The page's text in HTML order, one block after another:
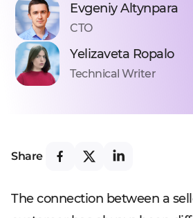
Evgeniy Altynpara
CTO
Yelizaveta Ropalo
Technical Writer
Share
The connection between a